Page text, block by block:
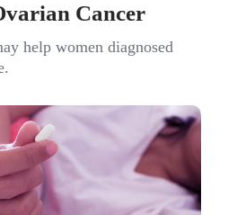
Cancer
help women diagnosed